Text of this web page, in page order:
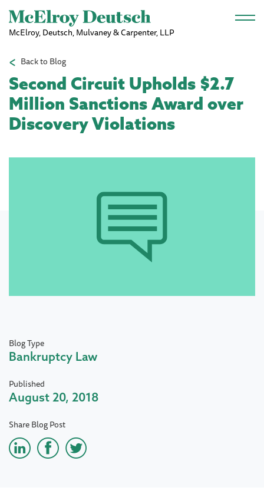
Skip to main content
McElroy, Deutsch, Mulvaney & Carpenter, LLP
Back to Blog
Second Circuit Upholds $2.7
Million Sanctions Award over
Discovery Violations
Blog Type
Bankruptcy Law
Published
August 20, 2018
Share Blog Post